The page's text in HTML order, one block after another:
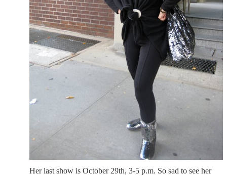
Her last show is October 29th, 3-5 p.m. So sad to see her